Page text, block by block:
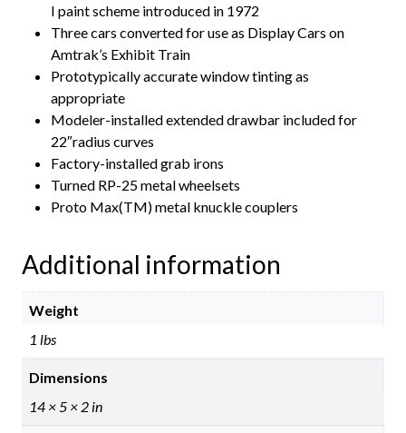
I paint scheme introduced in 1972
Three cars converted for use as Display Cars on
Amtrak’s Exhibit Train
Prototypically accurate window tinting as
appropriate
Modeler-installed extended drawbar included for
22″radius curves
Factory-installed grab irons
Turned RP-25 metal wheelsets
Proto Max(TM) metal knuckle couplers
Additional information
Weight
1 lbs
Dimensions
14 × 5 × 2 in